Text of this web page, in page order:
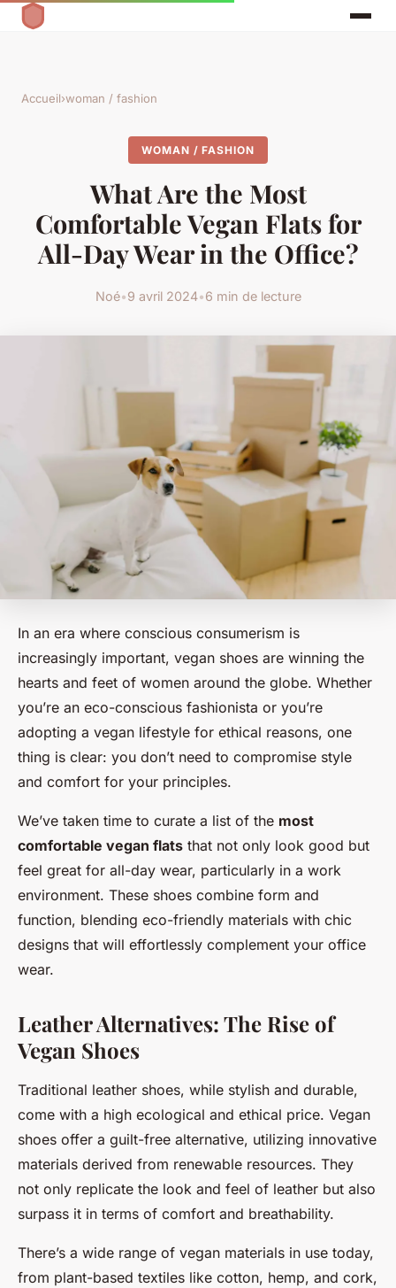
Accueil›woman / fashion
WOMAN / FASHION
What Are the Most
Comfortable Vegan Flats for
All-Day Wear in the Office?
Noé•9 avril 2024•6 min de lecture
In an era where conscious consumerism is
increasingly important, vegan shoes are winning the
hearts and feet of women around the globe. Whether
you’re an eco-conscious fashionista or you’re
adopting a vegan lifestyle for ethical reasons, one
thing is clear: you don’t need to compromise style
and comfort for your principles.
We’ve taken time to curate a list of the most
comfortable vegan flats that not only look good but
feel great for all-day wear, particularly in a work
environment. These shoes combine form and
function, blending eco-friendly materials with chic
designs that will effortlessly complement your office
wear.
Leather Alternatives: The Rise of
Vegan Shoes
Traditional leather shoes, while stylish and durable,
come with a high ecological and ethical price. Vegan
shoes offer a guilt-free alternative, utilizing innovative
materials derived from renewable resources. They
not only replicate the look and feel of leather but also
surpass it in terms of comfort and breathability.
There’s a wide range of vegan materials in use today,
from plant-based textiles like cotton, hemp, and cork,